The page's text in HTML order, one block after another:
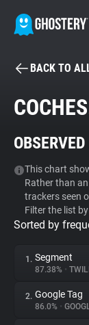
Tracker &
Privacy
BACK TO
This chart
Rather than
trackers seen
Filter the list
Sorted by
1. Segment
87.38% •
2. Google Tag
86.0% •